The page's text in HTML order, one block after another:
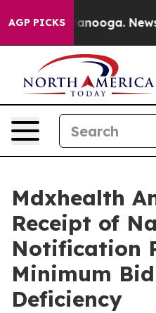
AGP PICKS
Chattanooga.
Mdxhealth
Receipt of
Notification
Minimum
Deficiency